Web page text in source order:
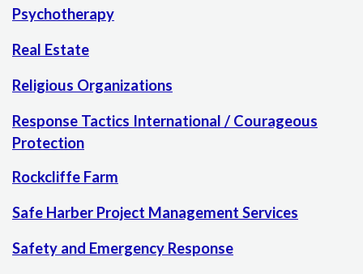
Psychotherapy
Real Estate
Religious Organizations
Response Tactics International / Courageous
Protection
Rockcliffe Farm
Safe Harber Project Management Services
Safety and Emergency Response